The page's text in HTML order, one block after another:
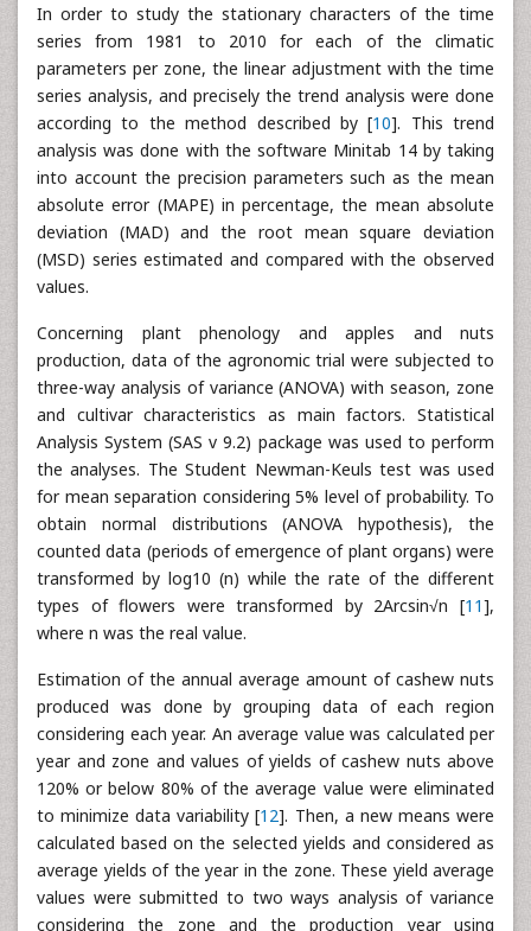
In order to study the stationary characters of the time
series from 1981 to 2010 for each of the climatic
parameters per zone, the linear adjustment with the time
series analysis, and precisely the trend analysis were done
according to the method described by [10]. This trend
analysis was done with the software Minitab 14 by taking
into account the precision parameters such as the mean
absolute error (MAPE) in percentage, the mean absolute
deviation (MAD) and the root mean square deviation
(MSD) series estimated and compared with the observed
values.
Concerning plant phenology and apples and nuts
production, data of the agronomic trial were subjected to
three-way analysis of variance (ANOVA) with season, zone
and cultivar characteristics as main factors. Statistical
Analysis System (SAS v 9.2) package was used to perform
the analyses. The Student Newman-Keuls test was used
for mean separation considering 5% level of probability. To
obtain normal distributions (ANOVA hypothesis), the
counted data (periods of emergence of plant organs) were
transformed by log10 (n) while the rate of the different
types of flowers were transformed by 2Arcsin√n [11],
where n was the real value.
Estimation of the annual average amount of cashew nuts
produced was done by grouping data of each region
considering each year. An average value was calculated per
year and zone and values of yields of cashew nuts above
120% or below 80% of the average value were eliminated
to minimize data variability [12]. Then, a new means were
calculated based on the selected yields and considered as
average yields of the year in the zone. These yield average
values were submitted to two ways analysis of variance
considering the zone and the production year using